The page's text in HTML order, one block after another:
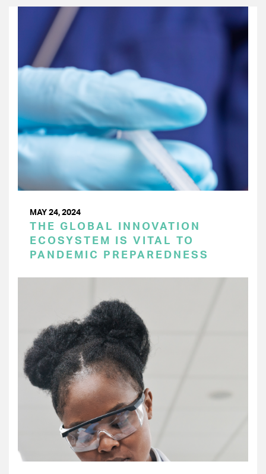
MAY 24, 2024
THE GLOBAL INNOVATION
ECOSYSTEM IS VITAL TO
PANDEMIC PREPAREDNESS